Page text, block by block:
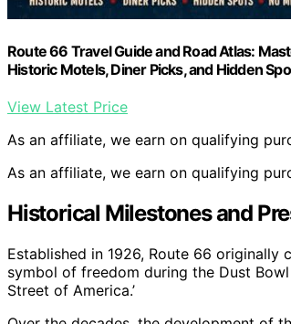
Route 66 Travel Guide and Road Atlas:
Historic Motels, Diner Picks, and Hidden
View Latest Price
As an affiliate, we earn on qualifying
As an affiliate, we earn on qualifying
Historical Milestones and
Established in 1926, Route 66 originally
symbol of freedom during the Dust
Street of America.’